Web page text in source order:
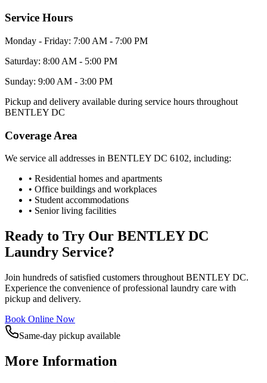
Service Hours
Monday - Friday: 7:00 AM - 7:00 PM
Saturday: 8:00 AM - 5:00 PM
Sunday: 9:00 AM - 3:00 PM
Pickup and delivery available during service hours throughout
BENTLEY DC
Coverage Area
We service all addresses in BENTLEY DC 6102, including:
• Residential homes and apartments
• Office buildings and workplaces
• Student accommodations
• Senior living facilities
Ready to Try Our BENTLEY DC
Laundry Service?
Join hundreds of satisfied customers throughout BENTLEY DC.
Experience the convenience of professional laundry care with
pickup and delivery.
Book Online Now
Same-day pickup available
More Information